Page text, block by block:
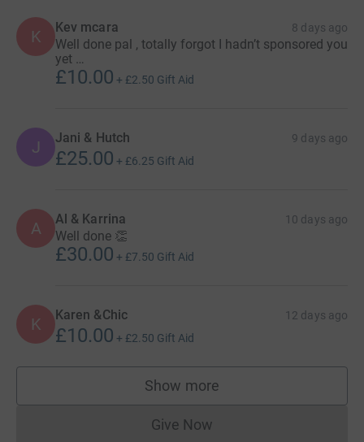
K Kev mcara 8 days ago
Well done pal , totally forgot I hadn’t sponsored you
yet …
£10.00 + £2.50 Gift Aid
J Jani & Hutch 9 days ago
£25.00 + £6.25 Gift Aid
A Al & Karrina 10 days ago
Well done 👏
£30.00 + £7.50 Gift Aid
K Karen &Chic 12 days ago
£10.00 + £2.50 Gift Aid
Show more
supporters
Give NowDonations cannot currently